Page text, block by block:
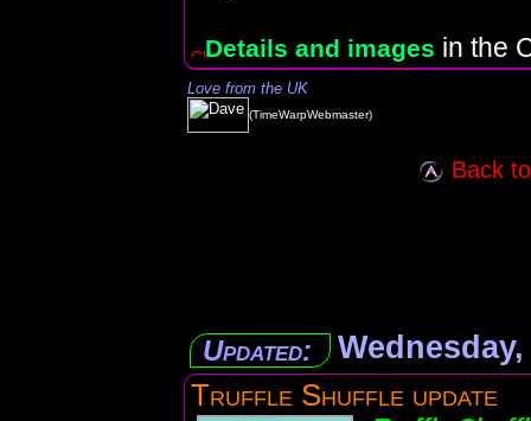
Details and images in the
Love from the UK
(TimeWarpWebmaster)
Back
Updated:
Truffle Shuffle update